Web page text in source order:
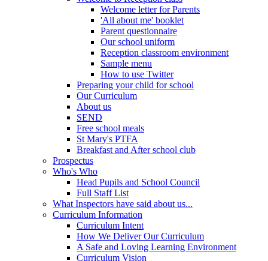
Welcome letter for Parents
'All about me' booklet
Parent questionnaire
Our school uniform
Reception classroom environment
Sample menu
How to use Twitter
Preparing your child for school
Our Curriculum
About us
SEND
Free school meals
St Mary's PTFA
Breakfast and After school club
Prospectus
Who's Who
Head Pupils and School Council
Full Staff List
What Inspectors have said about us...
Curriculum Information
Curriculum Intent
How We Deliver Our Curriculum
A Safe and Loving Learning Environment
Curriculum Vision